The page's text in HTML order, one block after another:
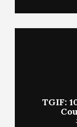
TGIF: